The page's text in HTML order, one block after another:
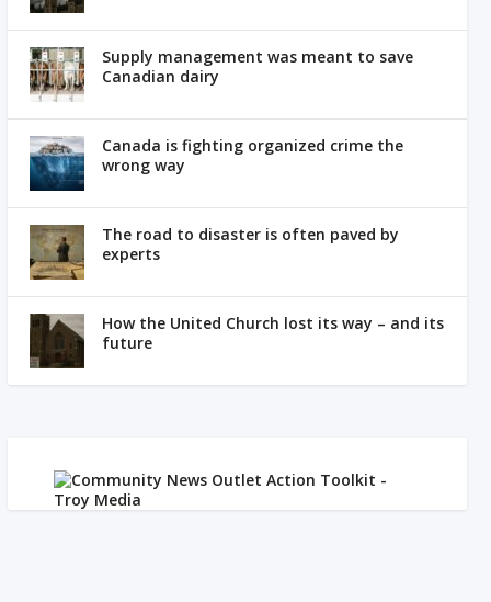
Supply management was meant to save
Canadian dairy
Canada is fighting organized crime the
wrong way
The road to disaster is often paved by
experts
How the United Church lost its way – and its
future